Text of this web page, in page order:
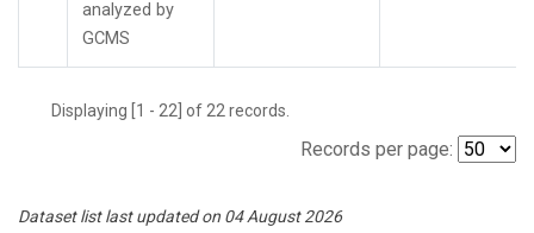
analyzed by
GCMS
Displaying [1 - 22] of 22 records.
Records per page:
Dataset list last updated on 04 August 2026